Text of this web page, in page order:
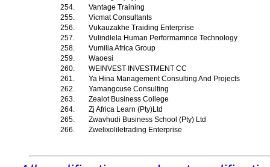
254.
Vantage Training
255.
Vicmat Consultants
256.
Vukauzakhe Traiding Enterprise
257.
Vulindlela Human Performamnce Technology
258.
Vumilia Africa Group
259.
Waoesi
260.
WEINVEST INVESTMENT CC
261.
Ya Hina Management Consulting And Projects
262.
Yamangcuse Consulting
263.
Zealot Business College
264.
Zj Africa Learn (Pty)Ltd
265.
Zwavhudi Business School (Pty) Ltd
266.
Zwelixoliletrading Enterprise